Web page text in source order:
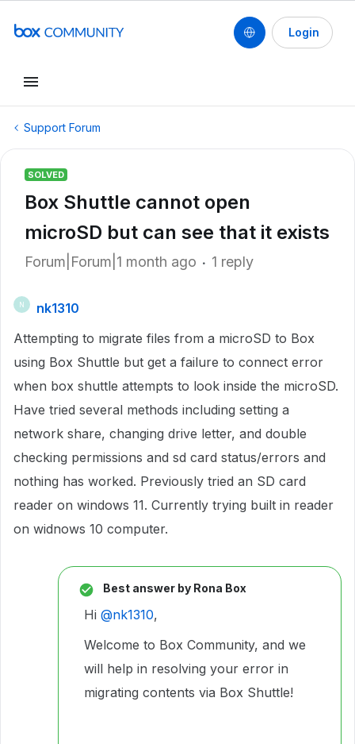
Login
Support Forum
SOLVED
Box Shuttle cannot open
microSD but can see that it exists
Forum|Forum|1 month ago 1 reply
N
nk1310
Attempting to migrate files from a microSD to Box
using Box Shuttle but get a failure to connect error
when box shuttle attempts to look inside the microSD.
Have tried several methods including setting a
network share, changing drive letter, and double
checking permissions and sd card status/errors and
nothing has worked. Previously tried an SD card
reader on windows 11. Currently trying built in reader
on widnows 10 computer.
Best answer by Rona Box
Hi ​ @nk1310,
Welcome to Box Community, and we
will help in resolving your error in
migrating contents via Box Shuttle!